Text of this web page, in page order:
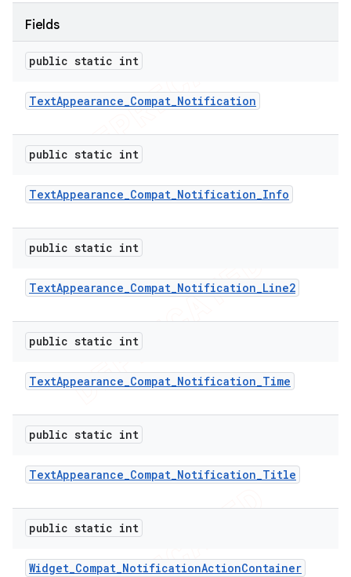
Fields
public static int
TextAppearance_Compat_Notification
public static int
TextAppearance_Compat_Notification_Info
public static int
TextAppearance_Compat_Notification_Line2
public static int
TextAppearance_Compat_Notification_Time
public static int
TextAppearance_Compat_Notification_Title
public static int
Widget_Compat_NotificationActionContainer